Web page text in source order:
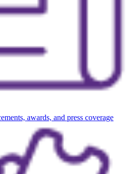
awards, and press coverage